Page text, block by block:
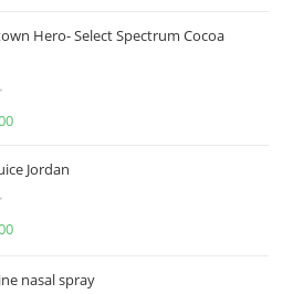
Hero- Select Spectrum Cocoa
Jordan
nasal spray